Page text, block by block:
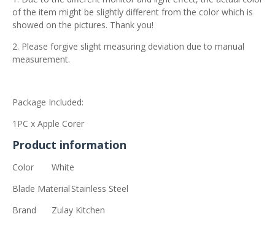
of the item might be slightly different from the color which is
showed on the pictures. Thank you!
2. Please forgive slight measuring deviation due to manual
measurement.
Package Included:
1PC x Apple Corer
Product information
Color
White
Blade Material Stainless Steel
Brand
Zulay Kitchen